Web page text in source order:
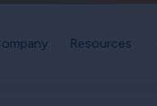
Resources